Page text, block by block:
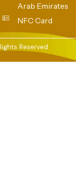
Arab Emirates
NFC Card
Reserved